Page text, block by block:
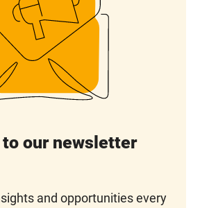
our newsletter
and opportunities every